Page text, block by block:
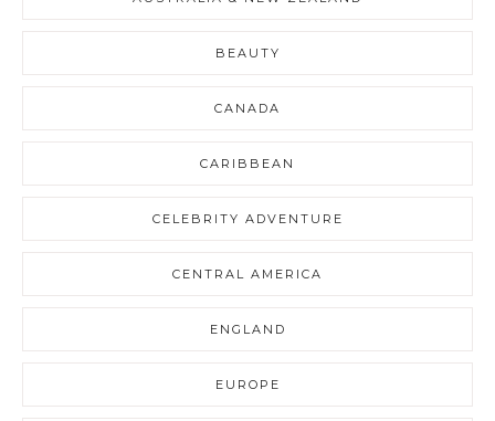
BEAUTY
CANADA
CARIBBEAN
CELEBRITY ADVENTURE
CENTRAL AMERICA
ENGLAND
EUROPE